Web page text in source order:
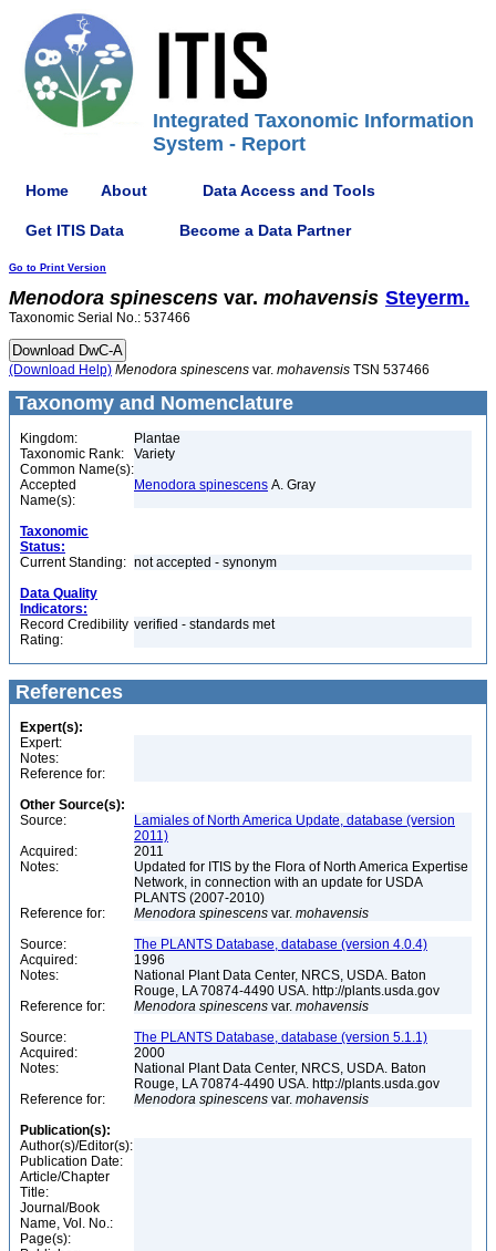
Integrated Taxonomic Information
System - Report
Home About Data Access and Tools
Get ITIS Data Become a Data Partner
Go to Print Version
Menodora spinescens var. mohavensis Steyerm.
Taxonomic Serial No.: 537466
(Download Help) Menodora spinescens var. mohavensis TSN 537466
Taxonomy and Nomenclature
Kingdom:
Plantae
Taxonomic Rank:
Variety
Common Name(s):
Accepted
Name(s):
Menodora spinescens A. Gray
Taxonomic
Status:
Current Standing: not accepted - synonym
Data Quality
Indicators:
Record Credibility
Rating:
verified - standards met
References
Expert(s):
Expert:
Notes:
Reference for:
Other Source(s):
Source:
Lamiales of North America Update, database (version
2011)
Acquired:
2011
Notes:
Updated for ITIS by the Flora of North America Expertise
Network, in connection with an update for USDA
PLANTS (2007-2010)
Reference for:
Menodora spinescens var. mohavensis
Source:
The PLANTS Database, database (version 4.0.4)
Acquired:
1996
Notes:
National Plant Data Center, NRCS, USDA. Baton
Rouge, LA 70874-4490 USA. http://plants.usda.gov
Reference for:
Menodora spinescens var. mohavensis
Source:
The PLANTS Database, database (version 5.1.1)
Acquired:
2000
Notes:
National Plant Data Center, NRCS, USDA. Baton
Rouge, LA 70874-4490 USA. http://plants.usda.gov
Reference for:
Menodora spinescens var. mohavensis
Publication(s):
Author(s)/Editor(s):
Publication Date:
Article/Chapter
Title:
Journal/Book
Name, Vol. No.:
Page(s):